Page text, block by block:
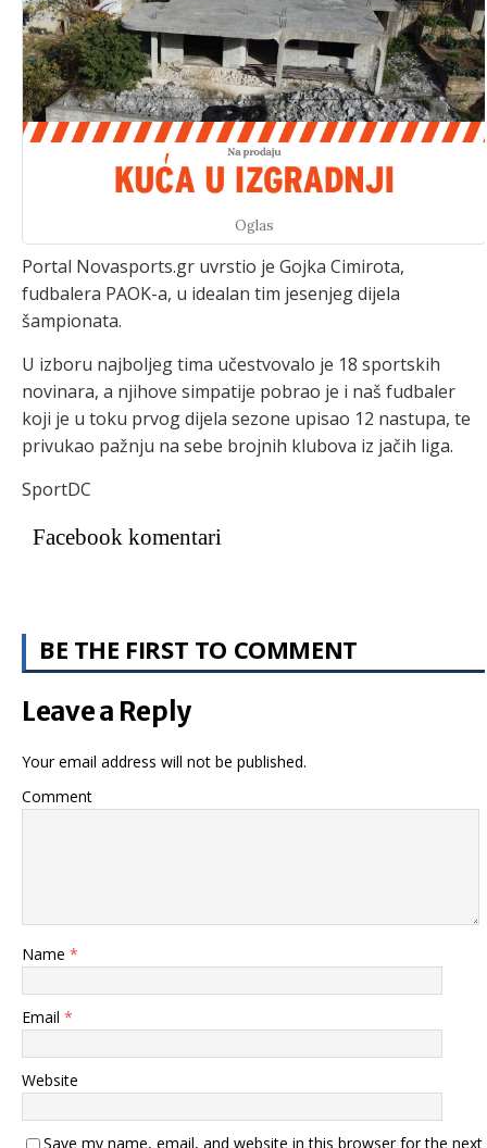
Oglas
Portal Novasports.gr uvrstio je Gojka Cimirota,
fudbalera PAOK-a, u idealan tim jesenjeg dijela
šampionata.
U izboru najboljeg tima učestvovalo je 18 sportskih
novinara, a njihove simpatije pobrao je i naš fudbaler
koji je u toku prvog dijela sezone upisao 12 nastupa, te
privukao pažnju na sebe brojnih klubova iz jačih liga.
SportDC
Facebook komentari
BE THE FIRST TO COMMENT
Leave a Reply
Your email address will not be published.
Comment
Name *
Email *
Website
Save my name, email, and website in this browser for the next